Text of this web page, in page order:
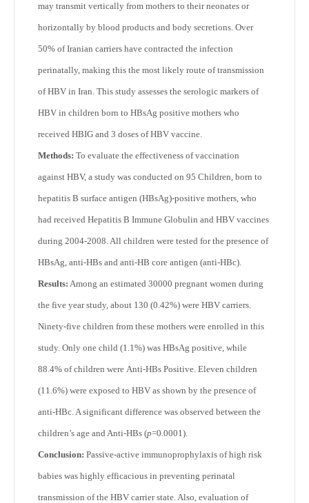
may transmit vertically from mothers to their neonates or
horizontally by blood products and body secretions. Over
50% of Iranian carriers have contracted the infection
perinatally, making this the most likely route of transmission
of HBV in Iran. This study assesses the serologic markers of
HBV in children born to HBsAg positive mothers who
received HBIG and 3 doses of HBV vaccine.
Methods: To evaluate the effectiveness of vaccination
against HBV, a study was conducted on 95 Children, born to
hepatitis B surface antigen (HBsAg)-positive mothers, who
had received Hepatitis B Immune Globulin and HBV vaccines
during 2004-2008. All children were tested for the presence of
HBsAg, anti-HBs and anti-HB core antigen (anti-HBc).
Results: Among an estimated 30000 pregnant women during
the five year study, about 130 (0.42%) were HBV carriers.
Ninety-five children from these mothers were enrolled in this
study. Only one child (1.1%) was HBsAg positive, while
88.4% of children were Anti-HBs Positive. Eleven children
(11.6%) were exposed to HBV as shown by the presence of
anti-HBc. A significant difference was observed between the
children’s age and Anti-HBs (p=0.0001).
Conclusion: Passive-active immunoprophylaxis of high risk
babies was highly efficacious in preventing perinatal
transmission of the HBV carrier state. Also, evaluation of